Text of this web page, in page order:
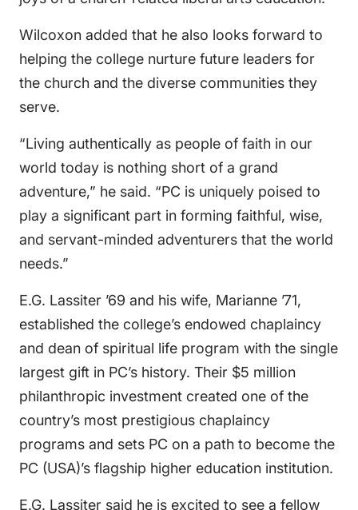
Wilcoxon added that he also looks forward to
helping the college nurture future leaders for
the church and the diverse communities they
serve.
“Living authentically as people of faith in our
world today is nothing short of a grand
adventure,” he said. “PC is uniquely poised to
play a significant part in forming faithful, wise,
and servant-minded adventurers that the world
needs.”
E.G. Lassiter ’69 and his wife, Marianne ’71,
established the college’s endowed chaplaincy
and dean of spiritual life program with the single
largest gift in PC’s history. Their $5 million
philanthropic investment created one of the
country’s most prestigious chaplaincy
programs and sets PC on a path to become the
PC (USA)’s flagship higher education institution.
E.G. Lassiter said he is excited to see a fellow